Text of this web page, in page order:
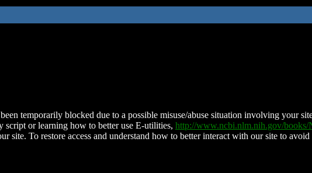
temporarily blocked due to a possible misuse/abuse situation involving your
script or learning how to better use E-utilities, http://www.ncbi.nlm.nih.gov/
site. To restore access and understand how to better interact with our site to